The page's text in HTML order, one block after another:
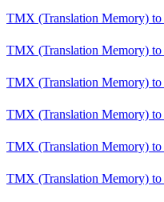
TMX (Translation Memory) to
TMX (Translation Memory) to
TMX (Translation Memory) to
TMX (Translation Memory) to
TMX (Translation Memory) to
TMX (Translation Memory) to